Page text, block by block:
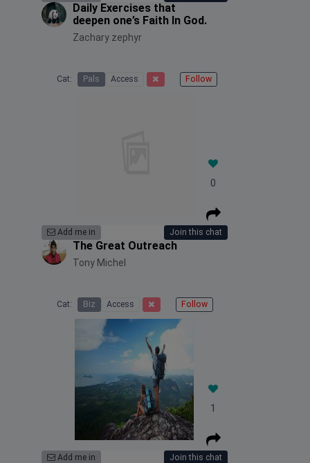
Daily Exercises that
deepen one’s Faith In God.
Zachary zephyr
Cat: Pals Access Follow
0
Add me in Join this chat
The Great Outreach
Tony Michel
Cat: Biz Access Follow
1
Add me in Join this chat